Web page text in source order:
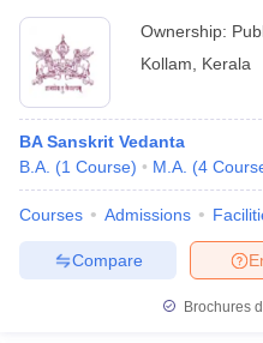
Ownership:
Kollam
Kerala
BA Sanskrit Vedanta
B.A. (1 Course) M.A. (4
Courses Admissions
Compare
Brochures